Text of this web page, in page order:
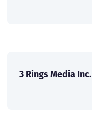
3 Rings Media Inc.